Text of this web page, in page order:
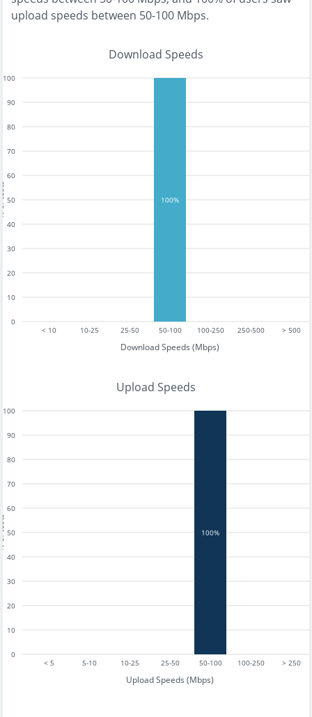
upload speeds between 50-100 Mbps.
Download Speeds
< 10 10-25 25-50 50-100 100-250 250-500 > 500
Download Speeds (Mbps)
0
10
20
30
40
50
60
70
80
90
100
100%
Upload Speeds
< 5 5-10 10-25 25-50 50-100 100-250 > 250
Upload Speeds (Mbps)
0
10
20
30
40
50
60
70
80
90
100
100%